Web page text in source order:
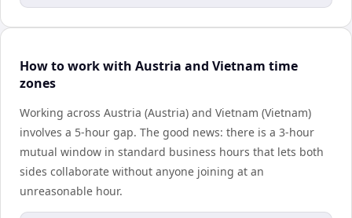
How to work with Austria and Vietnam time
zones
Working across Austria (Austria) and Vietnam (Vietnam)
involves a 5-hour gap. The good news: there is a 3-hour
mutual window in standard business hours that lets both
sides collaborate without anyone joining at an
unreasonable hour.